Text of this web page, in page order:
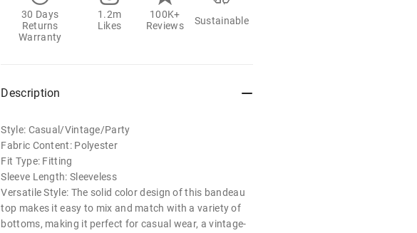
30 Days
Returns
Warranty
1.2m
Likes
100K+
Reviews
Sustainable
Description
Style: Casual/Vintage/Party
Fabric Content: Polyester
Fit Type: Fitting
Sleeve Length: Sleeveless
Versatile Style: The solid color design of this bandeau
top makes it easy to mix and match with a variety of
bottoms, making it perfect for casual wear, a vintage-